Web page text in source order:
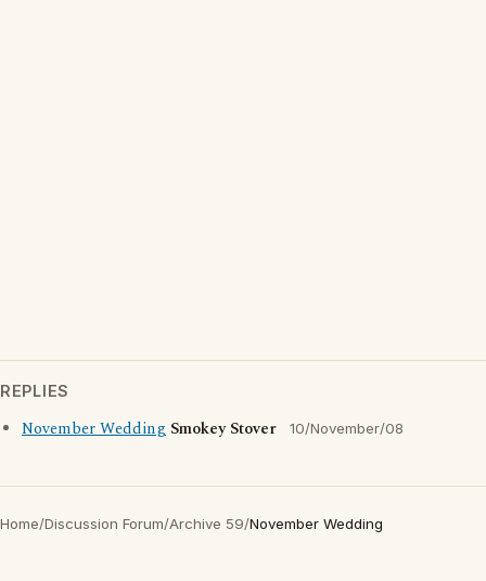
REPLIES
November Wedding Smokey Stover 10/November/08
Home/Discussion Forum/Archive 59/November Wedding